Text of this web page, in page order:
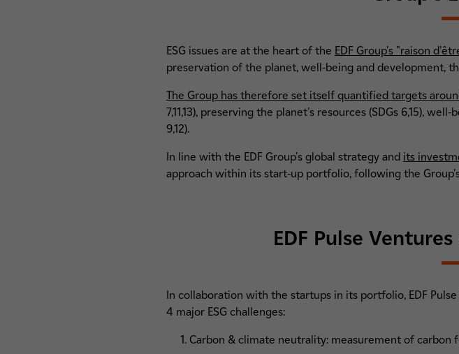
ESG issues are at the heart of the EDF Group's "raison
preservation of the planet, well-being and development,
The Group has therefore set itself quantified targets
7,11,13), preserving the planet's resources (SDGs 6,15),
9,12).
In line with the EDF Group's global strategy and its
approach within its start-up portfolio, following the
EDF Pulse
In collaboration with the startups in its portfolio, EDF
4 major ESG challenges:
1. Carbon & climate neutrality: measurement of